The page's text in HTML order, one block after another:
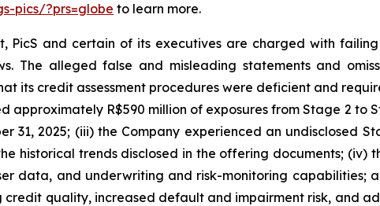
pics/?prs=globe to learn more.
PicS and certain of its executives are charged with
The alleged false and misleading statements and
its credit assessment procedures were deficient and
approximately R$590 million of exposures from Stage 2 to
31, 2025; (iii) the Company experienced an undisclosed
historical trends disclosed in the offering documents; (iv)
data, and underwriting and risk-monitoring capabilities;
credit quality, increased default and impairment risk, and